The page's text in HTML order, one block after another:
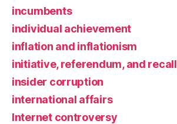
incumbents
individual achievement
inflation and inflationism
initiative, referendum, and recall
insider corruption
international affairs
Internet controversy